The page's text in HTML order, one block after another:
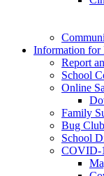
Information for
Report
School
Online
Family
Bug Club
School
COVID-